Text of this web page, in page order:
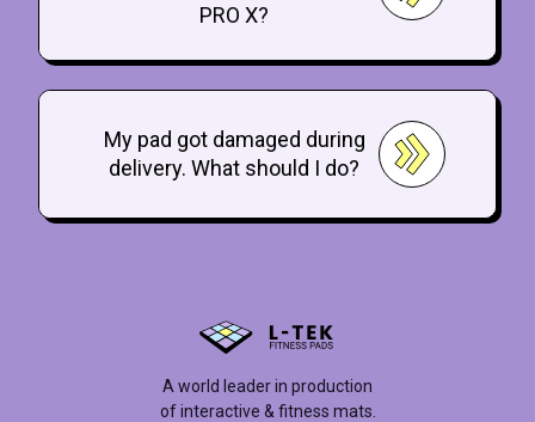
PRO X?
My pad got damaged during
delivery. What should I do?
A world leader in production
of interactive & fitness mats.